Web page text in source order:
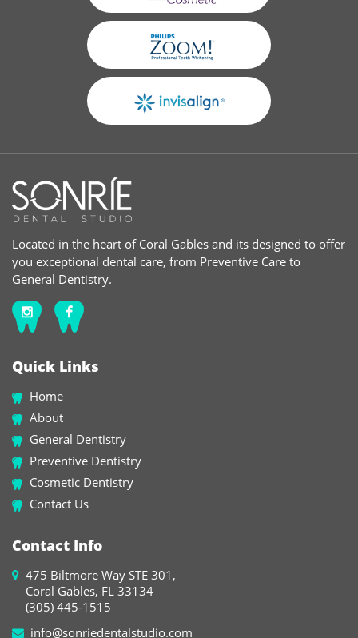
Located in the heart of Coral Gables and its designed to offer
you exceptional dental care, from Preventive Care to
General Dentistry.
Quick Links
Home
About
General Dentistry
Preventive Dentistry
Cosmetic Dentistry
Contact Us
Contact Info
475 Biltmore Way STE 301,
Coral Gables, FL 33134
(305) 445-1515
info@sonriedentalstudio.com